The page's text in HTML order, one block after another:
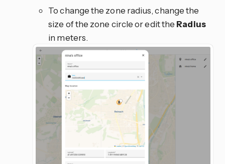
To change the zone radius, change the
size of the zone circle or edit the Radius
in meters.